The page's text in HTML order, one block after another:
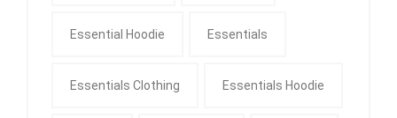
Essential Hoodie Essentials
Essentials Clothing Essentials Hoodie